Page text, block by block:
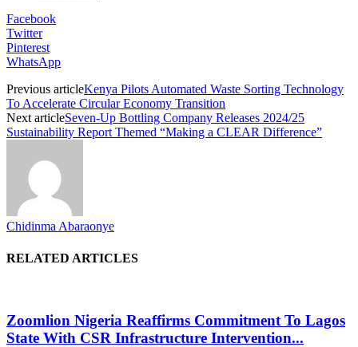
Facebook
Twitter
Pinterest
WhatsApp
Previous articleKenya Pilots Automated Waste Sorting Technology
To Accelerate Circular Economy Transition
Next articleSeven-Up Bottling Company Releases 2024/25
Sustainability Report Themed “Making a CLEAR Difference”
Chidinma Abaraonye
RELATED ARTICLES
Zoomlion Nigeria Reaffirms Commitment To Lagos
State With CSR Infrastructure Intervention...